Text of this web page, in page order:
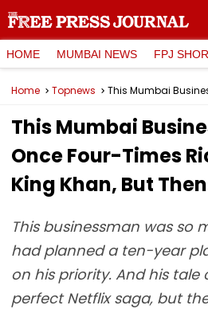
HOME MUMBAI NEWS FPJ
Home Topnews
This Mumbai
Once Four-Times
King Khan, But
This businessman was so
had planned a ten-year
on his priority. And his tale
perfect Netflix saga, but